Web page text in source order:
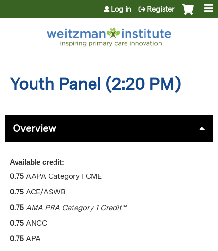
Jump to content
Log in Register
Youth Panel (2:20 PM)
Overview
Available credit:
0.75 AAPA Category I CME
0.75 ACE/ASWB
0.75 AMA PRA Category 1 Credit™
0.75 ANCC
0.75 APA